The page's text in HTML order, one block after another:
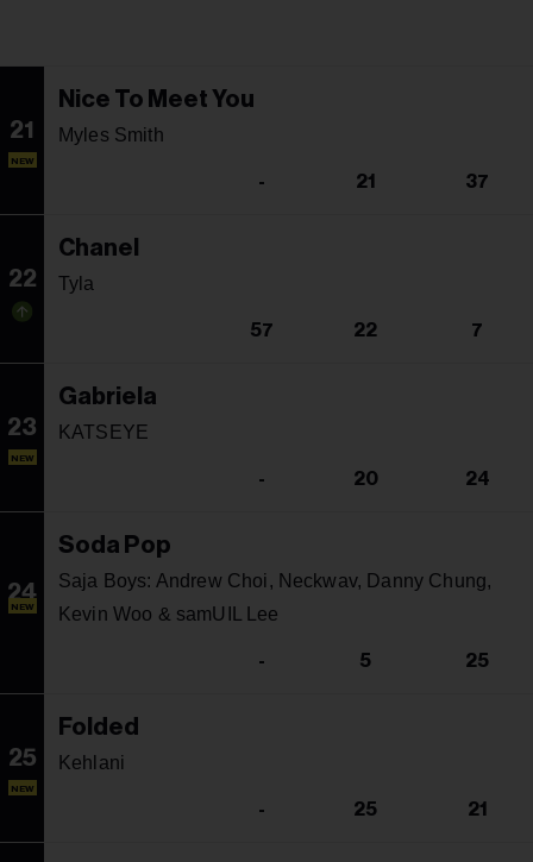
21
NEW
Nice To Meet You
Myles Smith
- 21 37
22
Chanel
Tyla
57 22 7
23
NEW
Gabriela
KATSEYE
- 20 24
24
NEW
Soda Pop
Saja Boys: Andrew Choi, Neckwav, Danny Chung,
Kevin Woo & samUIL Lee
- 5 25
25
NEW
Folded
Kehlani
- 25 21